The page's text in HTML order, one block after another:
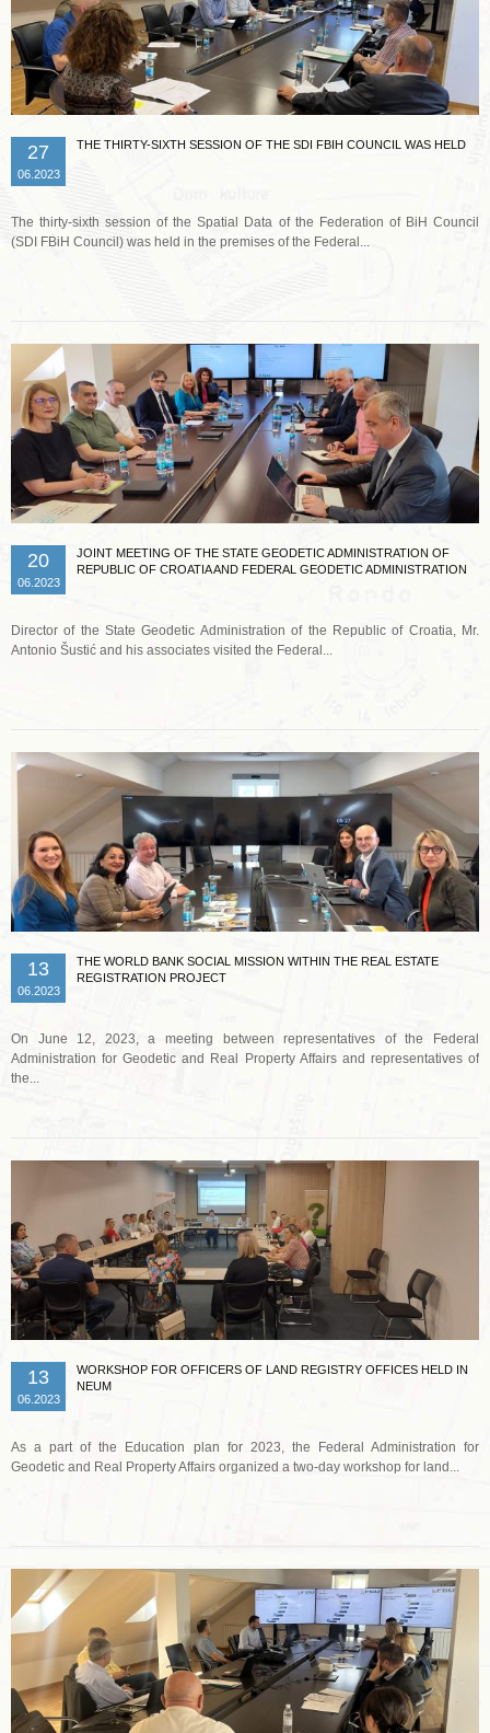
27
06.2023
THE THIRTY-SIXTH SESSION OF THE SDI FBIH COUNCIL WAS HELD
The thirty-sixth session of the Spatial Data of the Federation of BiH Council
(SDI FBiH Council) was held in the premises of the Federal...
20
06.2023
JOINT MEETING OF THE STATE GEODETIC ADMINISTRATION OF
REPUBLIC OF CROATIA AND FEDERAL GEODETIC ADMINISTRATION
Director of the State Geodetic Administration of the Republic of Croatia, Mr.
Antonio Šustić and his associates visited the Federal...
13
06.2023
THE WORLD BANK SOCIAL MISSION WITHIN THE REAL ESTATE
REGISTRATION PROJECT
On June 12, 2023, a meeting between representatives of the Federal
Administration for Geodetic and Real Property Affairs and representatives of
the...
13
06.2023
WORKSHOP FOR OFFICERS OF LAND REGISTRY OFFICES HELD IN
NEUM
As a part of the Education plan for 2023, the Federal Administration for
Geodetic and Real Property Affairs organized a two-day workshop for land...